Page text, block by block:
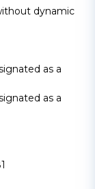
dynamic
as a
as a